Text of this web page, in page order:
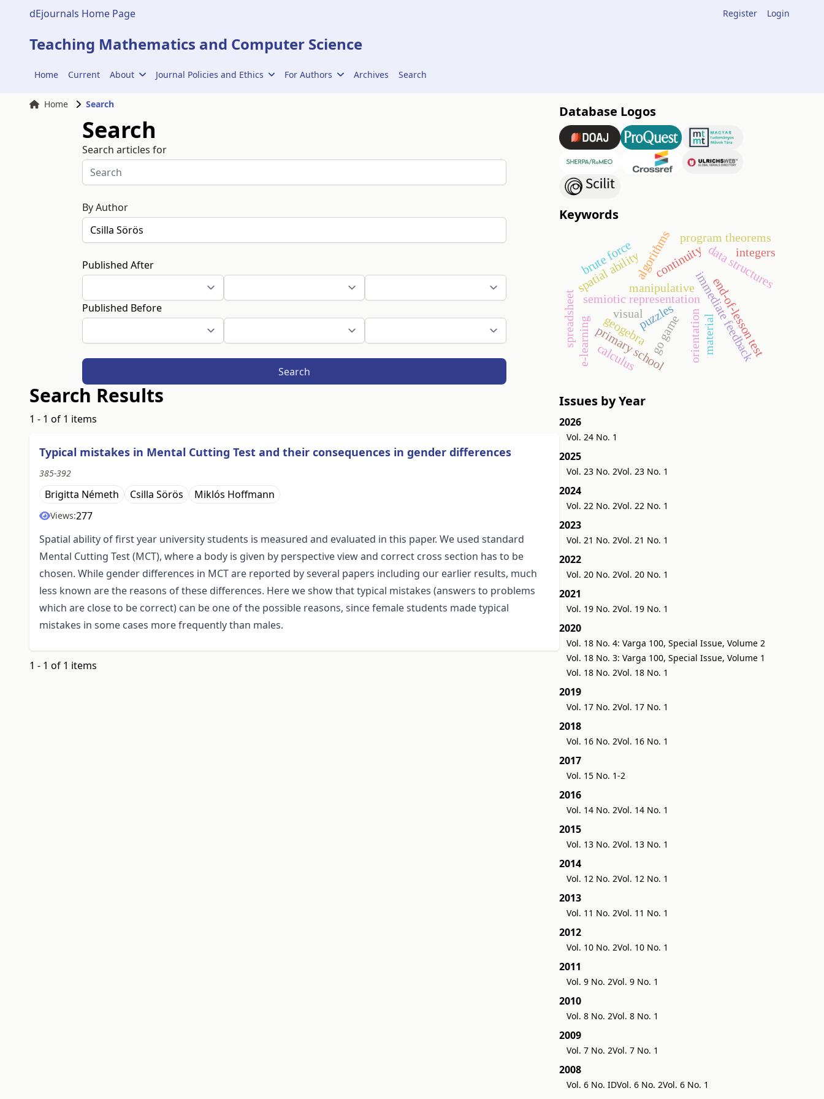
dEjournals Home Page Register Login
Teaching Mathematics and Computer Science
Home Current About Journal Policies and Ethics For Authors Archives Search
Home Search
Search
Search articles for
By Author
Published After
Published Before
Search
Search Results
1 - 1 of 1 items
Typical mistakes in Mental Cutting Test and their consequences in gender differences
385-392
Brigitta Németh Csilla Sörös Miklós Hoffmann
Views:277
Spatial ability of first year university students is measured and evaluated in this paper. We used standard
Mental Cutting Test (MCT), where a body is given by perspective view and correct cross section has to be
chosen. While gender differences in MCT are reported by several papers including our earlier results, much
less known are the reasons of these differences. Here we show that typical mistakes (answers to problems
which are close to be correct) can be one of the possible reasons, since female students made typical
mistakes in some cases more frequently than males.
1 - 1 of 1 items
Database Logos
Keywords
go game
semiotic representation
manipulative
primary school immediate feedback
end-of-lesson test
algorithms data structures
program theorems
e-learning
spatial ability
orientation
puzzles
brute force
spreadsheet geogebra
continuity
calculus
integers
material
visual
Issues by Year
2026
Vol. 24 No. 1
2025
Vol. 23 No. 2Vol. 23 No. 1
2024
Vol. 22 No. 2Vol. 22 No. 1
2023
Vol. 21 No. 2Vol. 21 No. 1
2022
Vol. 20 No. 2Vol. 20 No. 1
2021
Vol. 19 No. 2Vol. 19 No. 1
2020
Vol. 18 No. 4: Varga 100, Special Issue, Volume 2
Vol. 18 No. 3: Varga 100, Special Issue, Volume 1
Vol. 18 No. 2Vol. 18 No. 1
2019
Vol. 17 No. 2Vol. 17 No. 1
2018
Vol. 16 No. 2Vol. 16 No. 1
2017
Vol. 15 No. 1-2
2016
Vol. 14 No. 2Vol. 14 No. 1
2015
Vol. 13 No. 2Vol. 13 No. 1
2014
Vol. 12 No. 2Vol. 12 No. 1
2013
Vol. 11 No. 2Vol. 11 No. 1
2012
Vol. 10 No. 2Vol. 10 No. 1
2011
Vol. 9 No. 2Vol. 9 No. 1
2010
Vol. 8 No. 2Vol. 8 No. 1
2009
Vol. 7 No. 2Vol. 7 No. 1
2008
Vol. 6 No. IDVol. 6 No. 2Vol. 6 No. 1